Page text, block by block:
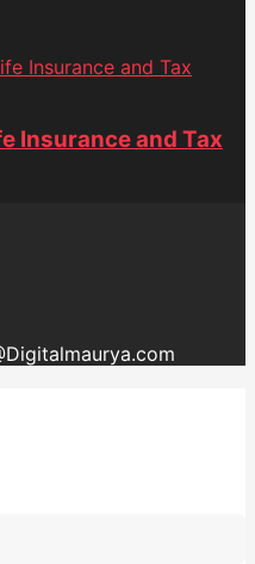
Insurance and Tax
Insurance and Tax